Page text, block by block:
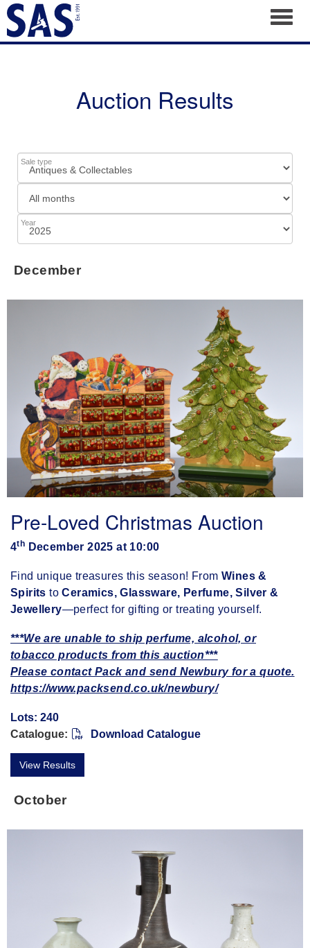
Auction Results
Sale type
Year
December
Pre-Loved Christmas Auction
4th December 2025 at 10:00
Find unique treasures this season! From Wines &
Spirits toCeramics, Glassware, Perfume, Silver &
Jewellery—perfect for gifting or treating yourself.
***We are unable to ship perfume, alcohol, or
tobacco products from this auction***
Please contact Pack and send Newbury for a quote.
https://www.packsend.co.uk/newbury/
Lots: 240
Catalogue:
Download Catalogue
View Results
October